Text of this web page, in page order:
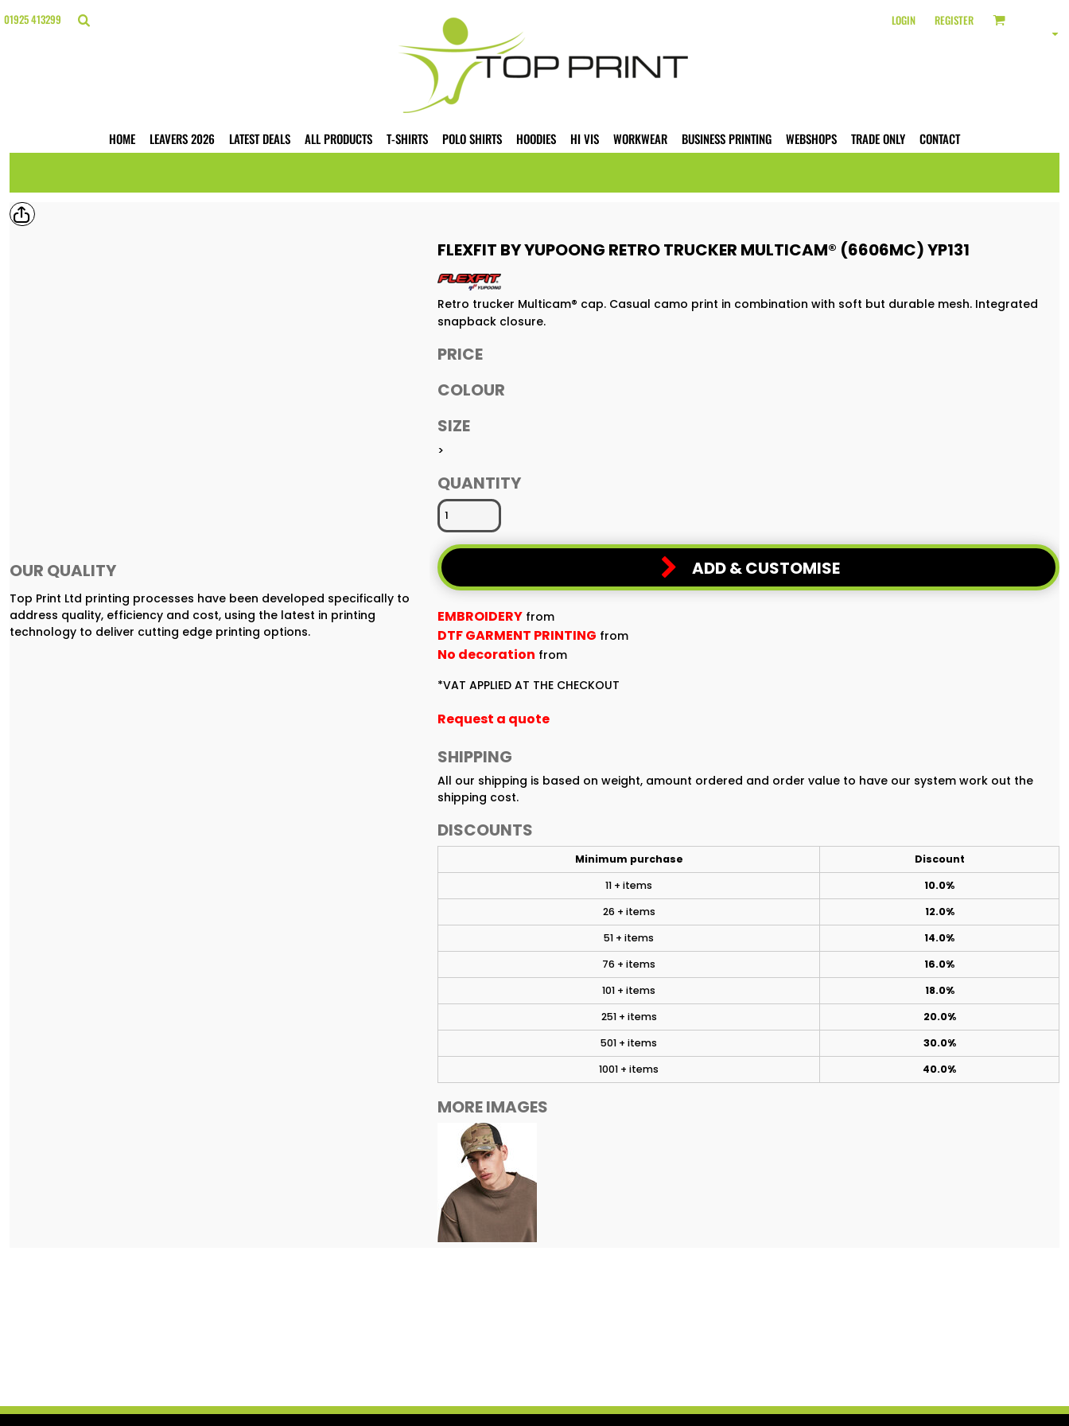
01925 413299 LOGIN REGISTER
HOME LEAVERS 2026 LATEST DEALS ALL PRODUCTS T-SHIRTS POLO SHIRTS HOODIES HI VIS WORKWEAR BUSINESS PRINTING WEBSHOPS TRADE ONLY CONTACT
OUR QUALITY
Top Print Ltd printing processes have been developed specifically to
address quality, efficiency and cost, using the latest in printing
technology to deliver cutting edge printing options.
FLEXFIT BY YUPOONG RETRO TRUCKER MULTICAM® (6606MC) YP131
Retro trucker Multicam® cap. Casual camo print in combination with soft but durable mesh. Integrated
snapback closure.
PRICE
COLOUR
SIZE
>
QUANTITY
ADD & CUSTOMISE
EMBROIDERY from
DTF GARMENT PRINTING from
No decoration from
*VAT APPLIED AT THE CHECKOUT
Request a quote
SHIPPING
All our shipping is based on weight, amount ordered and order value to have our system work out the
shipping cost.
DISCOUNTS
Minimum purchase
Discount
11 + items
10.0%
26 + items
12.0%
51 + items
14.0%
76 + items
16.0%
101 + items
18.0%
251 + items
20.0%
501 + items
30.0%
1001 + items
40.0%
MORE IMAGES
HOME
HI VIS
BUSINESS PRINTING
WEBSHOPS